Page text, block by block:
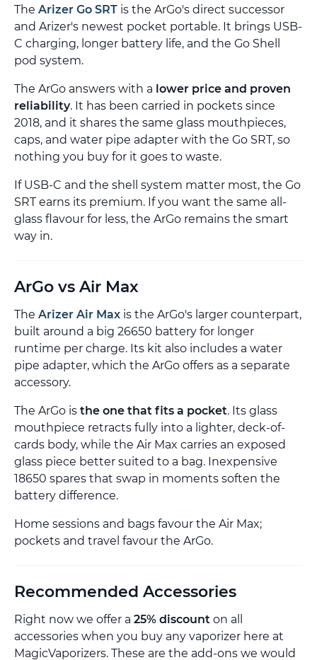
The Arizer Go SRT is the ArGo's direct successor
and Arizer's newest pocket portable. It brings USB-
C charging, longer battery life, and the Go Shell
pod system.
The ArGo answers with a lower price and proven
reliability. It has been carried in pockets since
2018, and it shares the same glass mouthpieces,
caps, and water pipe adapter with the Go SRT, so
nothing you buy for it goes to waste.
If USB-C and the shell system matter most, the Go
SRT earns its premium. If you want the same all-
glass flavour for less, the ArGo remains the smart
way in.
ArGo vs Air Max
The Arizer Air Max is the ArGo's larger counterpart,
built around a big 26650 battery for longer
runtime per charge. Its kit also includes a water
pipe adapter, which the ArGo offers as a separate
accessory.
The ArGo is the one that fits a pocket. Its glass
mouthpiece retracts fully into a lighter, deck-of-
cards body, while the Air Max carries an exposed
glass piece better suited to a bag. Inexpensive
18650 spares that swap in moments soften the
battery difference.
Home sessions and bags favour the Air Max;
pockets and travel favour the ArGo.
Recommended Accessories
Right now we offer a 25% discount on all
accessories when you buy any vaporizer here at
MagicVaporizers. These are the add-ons we would